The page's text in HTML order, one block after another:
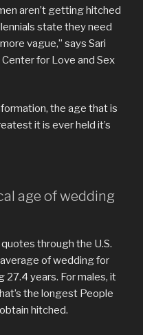
aren’t getting hitched
state they need
vague,” says Sari
Center for Love and Sex
the age that is
it is ever held it’s
age of wedding
through the U.S.
of wedding for
27.4 years. For males, it
the longest People
hitched.